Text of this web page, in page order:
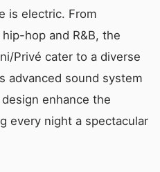
is electric. From
hop and R&B, the
Privé cater to a diverse
advanced sound system
enhance the
every night a spectacular